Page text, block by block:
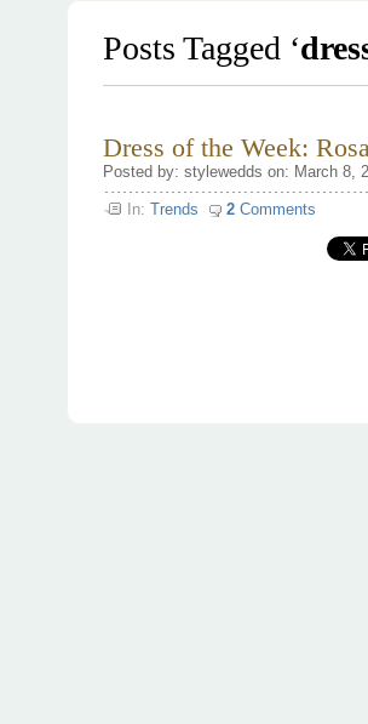
Posts Tagged ‘
Dress of the Week:
Posted by: stylewedds on: March 8,
In: Trends 2 Comments